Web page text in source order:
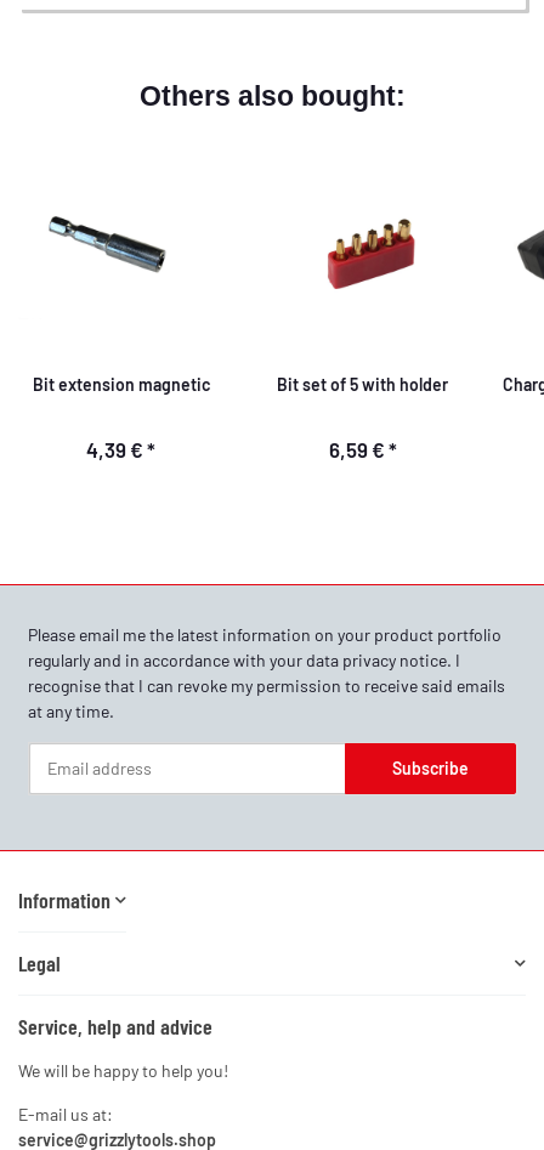
Others also bought:
Bit extension magnetic
4,39 € *
Bit set of 5 with holder
6,59 € *
Please email me the latest information on your product portfolio
regularly and in accordance with your data privacy notice. I
recognise that I can revoke my permission to receive said emails
at any time.
Subscribe
Information
Legal
Service, help and advice
We will be happy to help you!
E-mail us at:
service@grizzlytools.shop